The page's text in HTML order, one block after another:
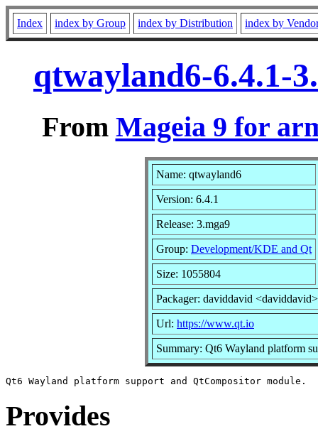
Index index by Group index by Distribution index by
qtwayland6-6.4.1-
From Mageia 9 for
Name: qtwayland6
Version: 6.4.1
Release: 3.mga9
Group: Development/KDE and Qt
Size: 1055804
Packager: daviddavid <daviddavid>
Url: https://www.qt.io
Summary: Qt6 Wayland platform
Provides